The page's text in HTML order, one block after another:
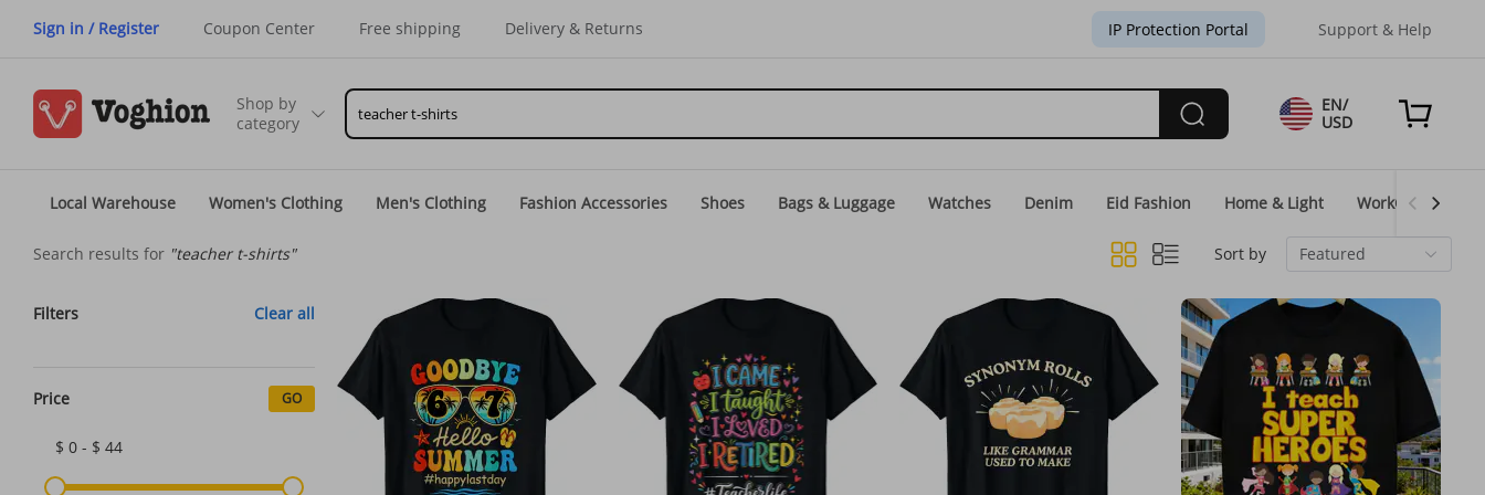
Sign in / Register Coupon Center Free shipping Delivery & Returns IP Protection Portal Support & Help
Shop by
category
EN/
USD
Local Warehouse Women's Clothing Men's Clothing Fashion Accessories Shoes Bags & Luggage Watches Denim Eid Fashion Home & Light WorkGear
Search results for "teacher t-shirts" Sort by Featured
Filters Clear all
Price GO
$ 0 - $ 44